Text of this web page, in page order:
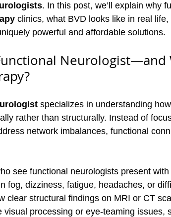
. In this post, we’ll explain why
clinics, what BVD looks like in real
powerful and affordable solutions.
Neurologist—and
specializes in understanding
rather than structurally. Instead of
network imbalances, functional
see functional neurologists present with
fog, dizziness, fatigue, headaches, or
clear structural findings on MRI or CT
visual processing or eye-teaming issues,